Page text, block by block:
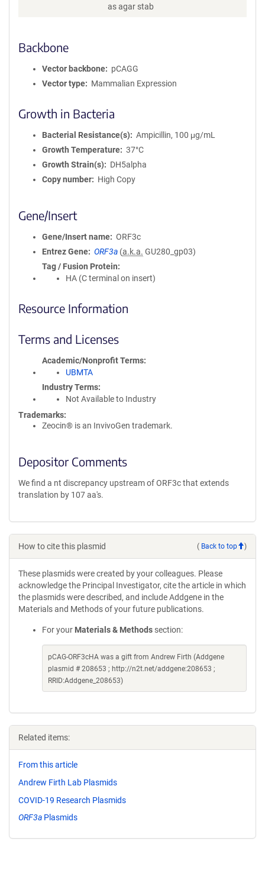
as agar stab
Backbone
Vector backbone
pCAGG
Vector type
Mammalian Expression
Growth in Bacteria
Bacterial Resistance(s)
Ampicillin, 100 μg/mL
Growth Temperature
37°C
Growth Strain(s)
DH5alpha
Copy number
High Copy
Gene/Insert
Gene/Insert name
ORF3c
Entrez Gene
ORF3a (a.k.a. GU280_gp03)
Tag / Fusion Protein
HA (C terminal on insert)
Resource Information
Terms and Licenses
Academic/Nonprofit Terms
UBMTA
Industry Terms
Not Available to Industry
Trademarks:
Zeocin® is an InvivoGen trademark.
Depositor Comments
We find a nt discrepancy upstream of ORF3c that extends
translation by 107 aa's.
How to cite this plasmid ( Back to top )
These plasmids were created by your colleagues. Please
acknowledge the Principal Investigator, cite the article in which
the plasmids were described, and include Addgene in the
Materials and Methods of your future publications.
For your Materials & Methods section:
pCAG-ORF3cHA was a gift from Andrew Firth (Addgene
plasmid # 208653 ; http://n2t.net/addgene:208653 ;
RRID:Addgene_208653)
Related items:
From this article
Andrew Firth Lab Plasmids
COVID-19 Research Plasmids
ORF3a Plasmids